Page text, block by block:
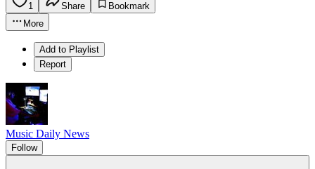
1 Share
Bookmark
More
Add to Playlist
Report
Music Daily News
Follow